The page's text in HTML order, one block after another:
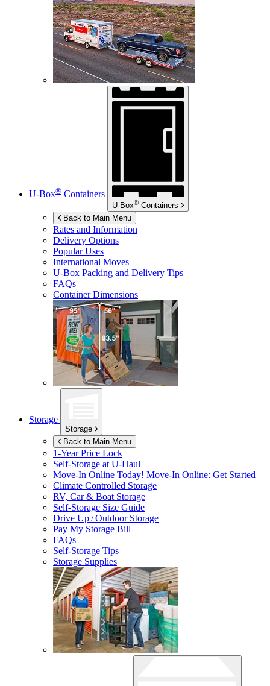
U-Box® Containers
U-Box® Containers
Back to Main Menu
Rates and Information
Delivery Options
Popular Uses
International Moves
U-Box Packing and Delivery Tips
FAQs
Container Dimensions
Storage
Storage
Back to Main Menu
1-Year Price Lock
Self-Storage atU-Haul
Move-In Online Today! Move-In Online: Get Started
Climate Controlled Storage
RV, Car & Boat Storage
Self-Storage Size Guide
Drive Up / Outdoor Storage
Pay My Storage Bill
FAQs
Self-Storage Tips
Storage Supplies